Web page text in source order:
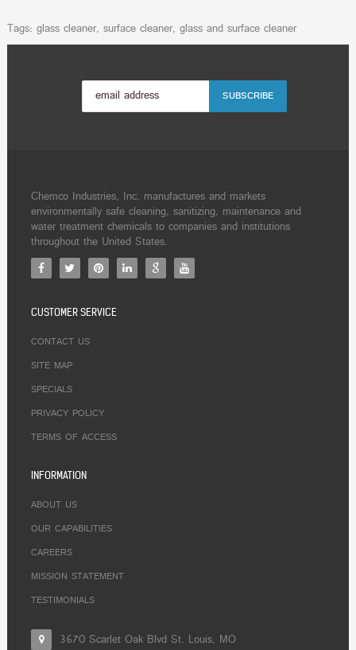
Tags: glass cleaner, surface cleaner, glass and surface cleaner
Chemco Industries, Inc. manufactures and markets
environmentally safe cleaning, sanitizing, maintenance and
water treatment chemicals to companies and institutions
throughout the United States.
CUSTOMER SERVICE
CONTACT US
SITE MAP
SPECIALS
PRIVACY POLICY
TERMS OF ACCESS
INFORMATION
ABOUT US
OUR CAPABILITIES
CAREERS
MISSION STATEMENT
TESTIMONIALS
3670 Scarlet Oak Blvd St. Louis, MO